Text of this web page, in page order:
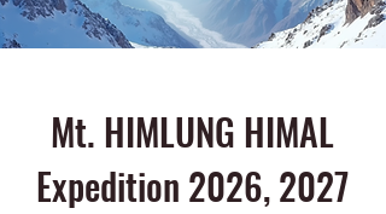
Mt. HIMLUNG HIMAL
Expedition 2026, 2027